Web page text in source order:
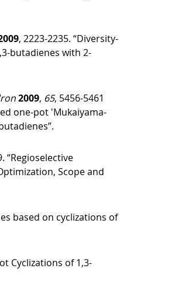
, 2223-2235. “Diversity-
butadienes with 2-
2009, 65, 5456-5461
one-pot ′Mukaiyama-
“Regioselective
Scope and
based on cyclizations of
Cyclizations of 1,3-